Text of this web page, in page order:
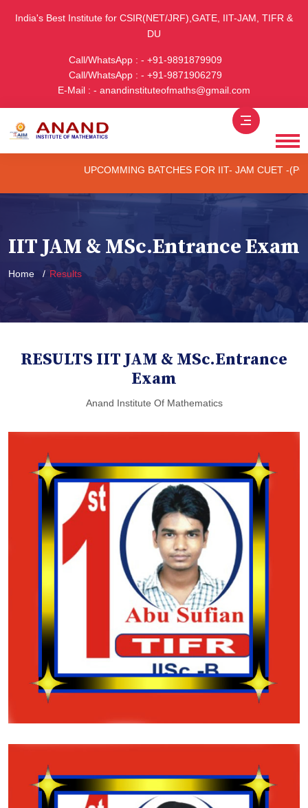
India's Best Institute for CSIR(NET/JRF),GATE, IIT-JAM, TIFR &
DU
Call/WhatsApp : - +91-9891879909
Call/WhatsApp : - +91-9871906279
E-Mail : - anandinstituteofmaths@gmail.com
UPCOMMING BATCHES FOR IIT- JAM CUET -(PG) & TIFR
IIT JAM & MSc.Entrance Exam
Home Results
RESULTS IIT JAM & MSc.Entrance
Exam
Anand Institute Of Mathematics